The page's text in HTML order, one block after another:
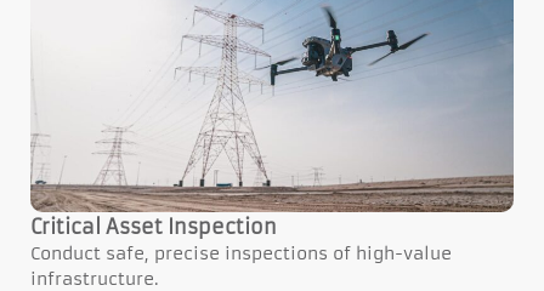
Critical Asset Inspection
Conduct safe, precise inspections of high-value
infrastructure.